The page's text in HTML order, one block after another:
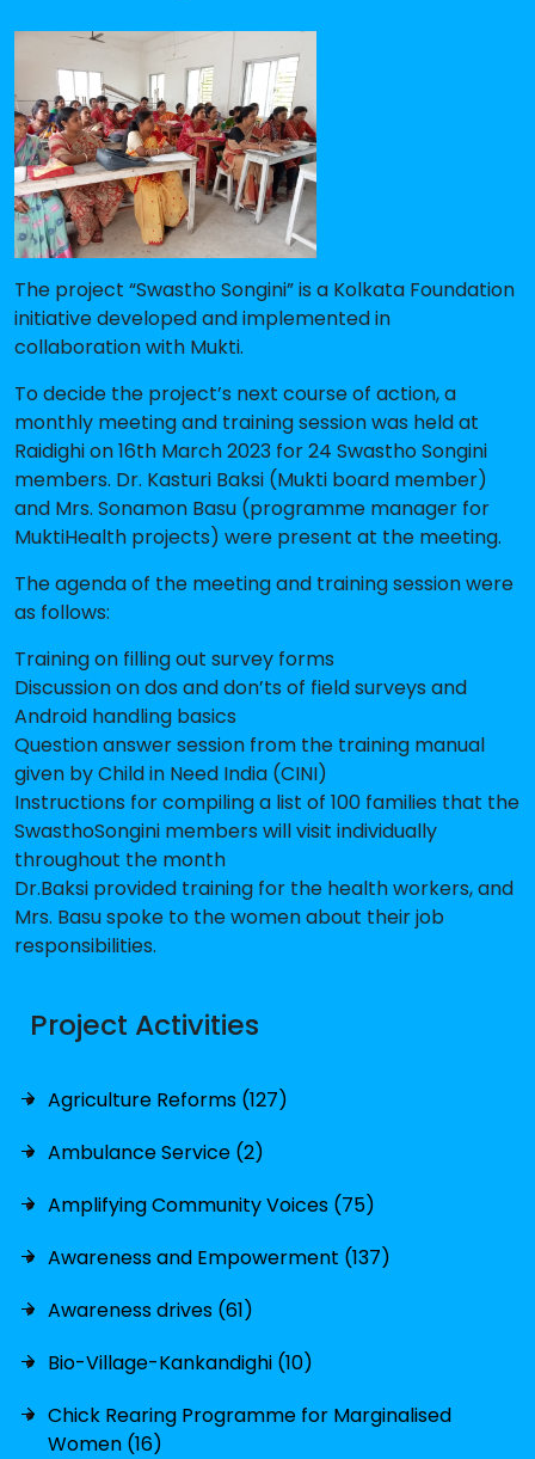
The project “Swastho Songini” is a Kolkata Foundation
initiative developed and implemented in
collaboration with Mukti.
To decide the project’s next course of action, a
monthly meeting and training session was held at
Raidighi on 16th March 2023 for 24 Swastho Songini
members. Dr. Kasturi Baksi (Mukti board member)
and Mrs. Sonamon Basu (programme manager for
MuktiHealth projects) were present at the meeting.
The agenda of the meeting and training session were
as follows:
Training on filling out survey forms
Discussion on dos and don’ts of field surveys and
Android handling basics
Question answer session from the training manual
given by Child in Need India (CINI)
Instructions for compiling a list of 100 families that the
SwasthoSongini members will visit individually
throughout the month
Dr.Baksi provided training for the health workers, and
Mrs. Basu spoke to the women about their job
responsibilities.
Project Activities
Agriculture Reforms (127)
Ambulance Service (2)
Amplifying Community Voices (75)
Awareness and Empowerment (137)
Awareness drives (61)
Bio-Village-Kankandighi (10)
Chick Rearing Programme for Marginalised
Women (16)